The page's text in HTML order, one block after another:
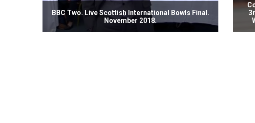
BBC Two. Live Scottish International Bowls Final.
November 2018.